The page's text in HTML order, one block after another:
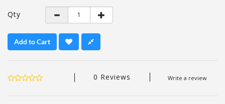
Qty
Add to Cart
0 Reviews Write a review